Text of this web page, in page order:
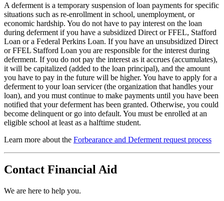
A deferment is a temporary suspension of loan payments for specific
situations such as re-enrollment in school, unemployment, or
economic hardship. You do not have to pay interest on the loan
during deferment if you have a subsidized Direct or FFEL, Stafford
Loan or a Federal Perkins Loan. If you have an unsubsidized Direct
or FFEL Stafford Loan you are responsible for the interest during
deferment. If you do not pay the interest as it accrues (accumulates),
it will be capitalized (added to the loan principal), and the amount
you have to pay in the future will be higher. You have to apply for a
deferment to your loan servicer (the organization that handles your
loan), and you must continue to make payments until you have been
notified that your deferment has been granted. Otherwise, you could
become delinquent or go into default. You must be enrolled at an
eligible school at least as a halftime student.
Learn more about the Forbearance and Deferment request process
Contact Financial Aid
We are here to help you.